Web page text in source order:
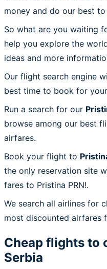
money and do our best
So what are you waiting
help you explore the
ideas and more
Our flight search engine
best time to book for
Run a search for our
browse among our best
airfares.
Book your flight to
the only reservation site
fares to Pristina PRN!.
We search all airlines for
most discounted airfares
Cheap flights to
Serbia